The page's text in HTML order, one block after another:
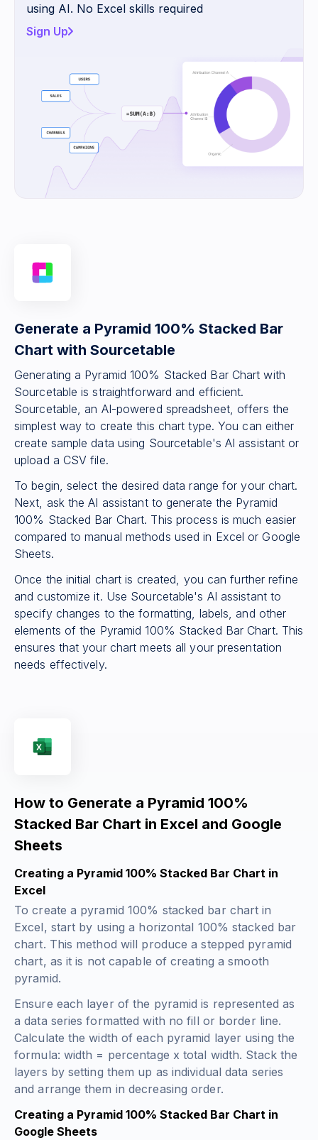
using AI. No Excel skills required
Sign Up
Generate a Pyramid 100% Stacked Bar
Chart with Sourcetable
Generating a Pyramid 100% Stacked Bar Chart with
Sourcetable is straightforward and efficient.
Sourcetable, an AI-powered spreadsheet, offers the
simplest way to create this chart type. You can either
create sample data using Sourcetable's AI assistant or
upload a CSV file.
To begin, select the desired data range for your chart.
Next, ask the AI assistant to generate the Pyramid
100% Stacked Bar Chart. This process is much easier
compared to manual methods used in Excel or Google
Sheets.
Once the initial chart is created, you can further refine
and customize it. Use Sourcetable's AI assistant to
specify changes to the formatting, labels, and other
elements of the Pyramid 100% Stacked Bar Chart. This
ensures that your chart meets all your presentation
needs effectively.
How to Generate a Pyramid 100%
Stacked Bar Chart in Excel and Google
Sheets
Creating a Pyramid 100% Stacked Bar Chart in
Excel
To create a pyramid 100% stacked bar chart in
Excel, start by using a horizontal 100% stacked bar
chart. This method will produce a stepped pyramid
chart, as it is not capable of creating a smooth
pyramid.
Ensure each layer of the pyramid is represented as
a data series formatted with no fill or border line.
Calculate the width of each pyramid layer using the
formula: width = percentage x total width. Stack the
layers by setting them up as individual data series
and arrange them in decreasing order.
Creating a Pyramid 100% Stacked Bar Chart in
Google Sheets